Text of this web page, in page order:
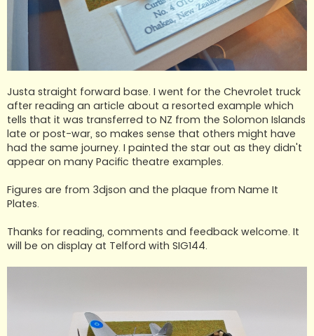
Justa straight forward base. I went for the Chevrolet truck
after reading an article about a resorted example which
tells that it was transferred to NZ from the Solomon Islands
late or post-war, so makes sense that others might have
had the same journey. I painted the star out as they didn't
appear on many Pacific theatre examples.
Figures are from 3djson and the plaque from Name It
Plates.
Thanks for reading, comments and feedback welcome. It
will be on display at Telford with SIG144.